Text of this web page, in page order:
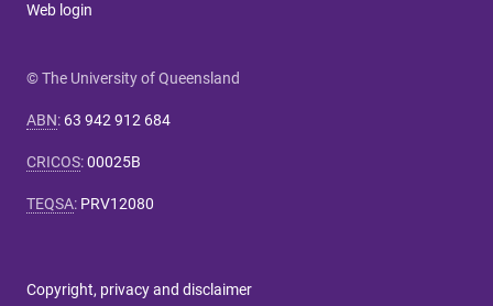
Web login
© The University of Queensland
ABN: 63 942 912 684
CRICOS:00025B
TEQSA: PRV12080
Copyright, privacy and disclaimer